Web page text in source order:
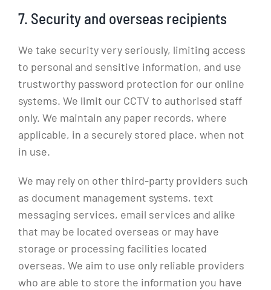
7. Security and overseas recipients
We take security very seriously, limiting access
to personal and sensitive information, and use
trustworthy password protection for our online
systems. We limit our CCTV to authorised staff
only. We maintain any paper records, where
applicable, in a securely stored place, when not
in use.
We may rely on other third-party providers such
as document management systems, text
messaging services, email services and alike
that may be located overseas or may have
storage or processing facilities located
overseas. We aim to use only reliable providers
who are able to store the information you have